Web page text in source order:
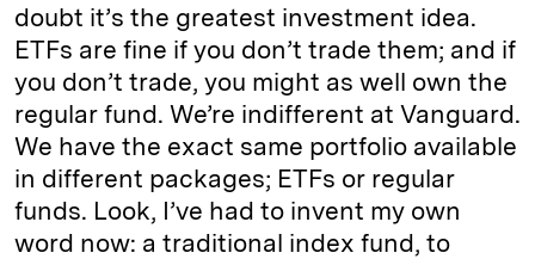
doubt it’s the greatest investment idea.
ETFs are fine if you don’t trade them; and if
you don’t trade, you might as well own the
regular fund. We’re indifferent at Vanguard.
We have the exact same portfolio available
in different packages; ETFs or regular
funds. Look, I’ve had to invent my own
word now: a traditional index fund, to